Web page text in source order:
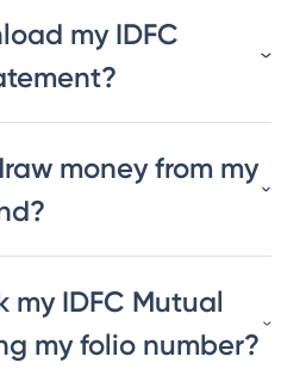
my IDFC
money from my
my IDFC Mutual
my folio number?